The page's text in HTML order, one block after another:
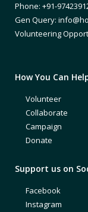
Phone: +91-
Gen Query:
Volunteering
How You Can
Volunteer
Collaborate
Campaign
Donate
Support us on
Facebook
Instagram